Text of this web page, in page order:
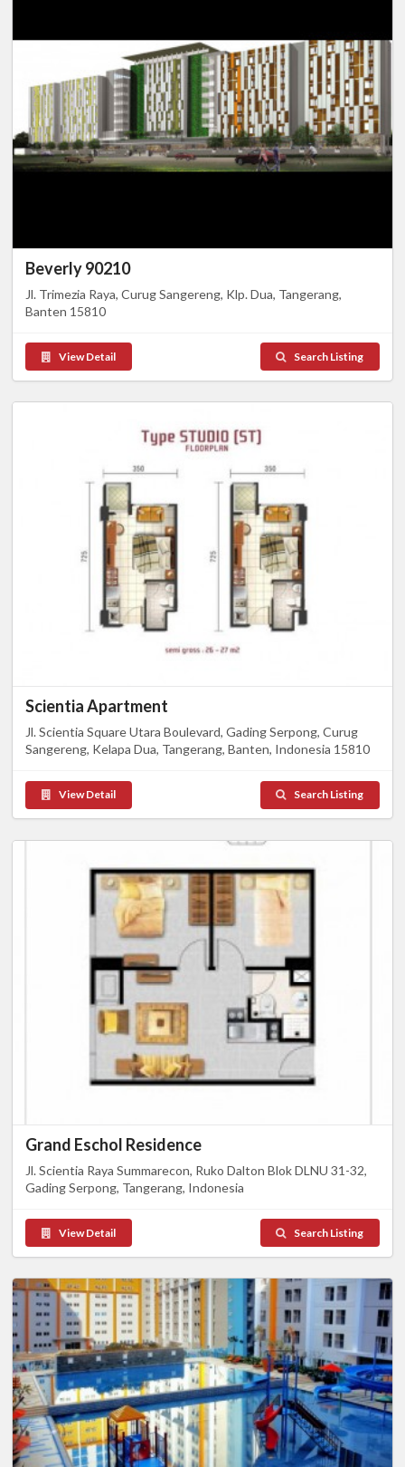
Beverly 90210
Jl. Trimezia Raya, Curug Sangereng, Klp. Dua, Tangerang,
Banten 15810
View Detail Search Listing
Scientia Apartment
Jl. Scientia Square Utara Boulevard, Gading Serpong, Curug
Sangereng, Kelapa Dua, Tangerang, Banten, Indonesia 15810
View Detail Search Listing
Grand Eschol Residence
Jl. Scientia Raya Summarecon, Ruko Dalton Blok DLNU 31-32,
Gading Serpong, Tangerang, Indonesia
View Detail Search Listing